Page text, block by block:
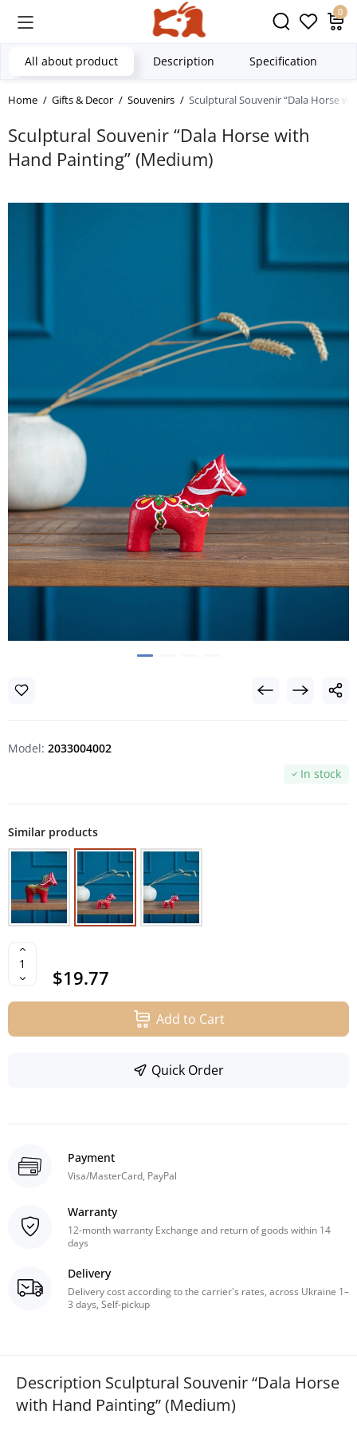
0
Home Gifts & Decor Souvenirs Sculptural Souvenir “Dala Horse
Sculptural Souvenir “Dala Horse with
Hand Painting” (Medium)
All about product Description Specification
Model: 2033004002
In stock
Similar products
$19.77
Add to Cart
Quick Order
Payment
Visa/MasterCard, PayPal
Warranty
12-month warranty Exchange and return of goods within 14
days
Delivery
Delivery cost according to the carrier's rates, across Ukraine 1–
3 days, Self-pickup
Description Sculptural Souvenir “Dala Horse
with Hand Painting” (Medium)